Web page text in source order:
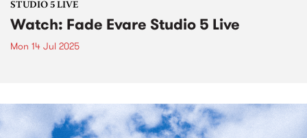
STUDIO 5 LIVE
Watch: Fade Evare Studio 5 Live
Mon 14 Jul 2025